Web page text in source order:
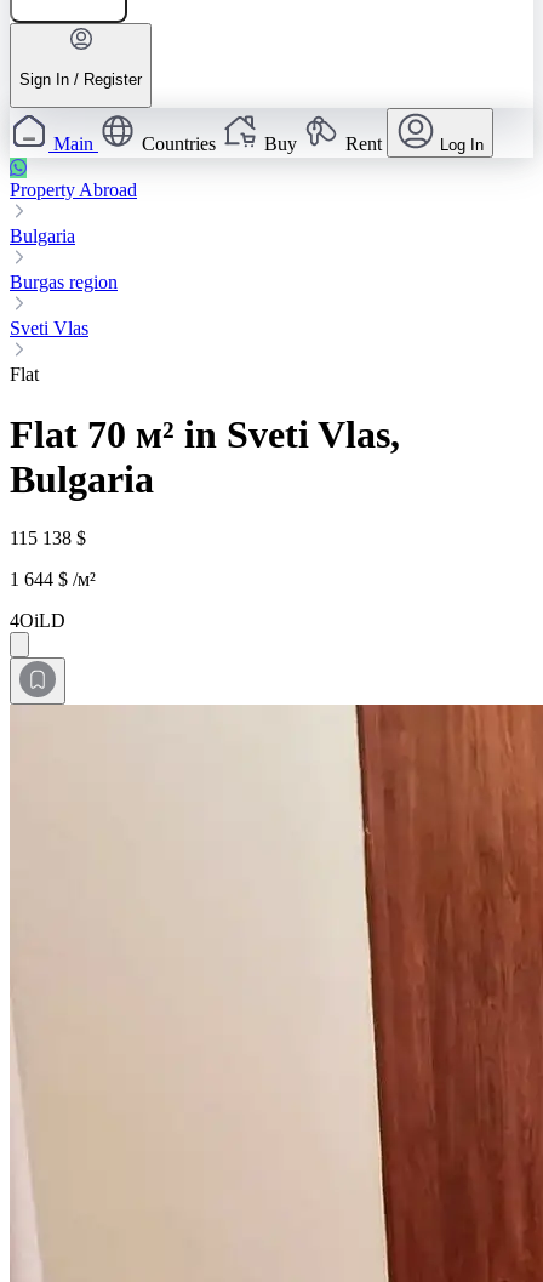
Sign In / Register
Main Countries Buy Rent Log In
Property Abroad
Bulgaria
Burgas region
Sveti Vlas
Flat
Flat 70 м² in Sveti Vlas,
Bulgaria
115 138 $
1 644 $ /м²
4OiLD